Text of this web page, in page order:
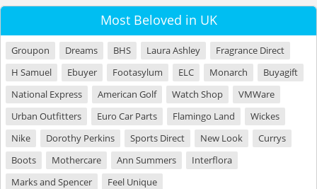
Most Beloved in UK
Groupon Dreams BHS Laura Ashley
Fragrance Direct
H Samuel
Ebuyer Footasylum ELC Monarch
Buyagift
National Express
American Golf Watch Shop
VMWare
Urban Outfitters
Euro Car Parts Flamingo Land
Wickes
Nike
Dorothy Perkins Sports Direct New Look
Currys
Boots
Mothercare Ann Summers
Interflora
Marks and Spencer
Feel Unique